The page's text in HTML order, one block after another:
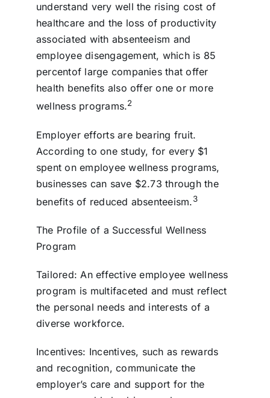
understand very well the rising cost of
healthcare and the loss of productivity
associated with absenteeism and
employee disengagement, which is 85
percentof large companies that offer
health benefits also offer one or more
wellness programs.2
Employer efforts are bearing fruit.
According to one study, for every $1
spent on employee wellness programs,
businesses can save $2.73 through the
benefits of reduced absenteeism.3
The Profile of a Successful Wellness
Program
Tailored: An effective employee wellness
program is multifaceted and must reflect
the personal needs and interests of a
diverse workforce.
Incentives: Incentives, such as rewards
and recognition, communicate the
employer’s care and support for the